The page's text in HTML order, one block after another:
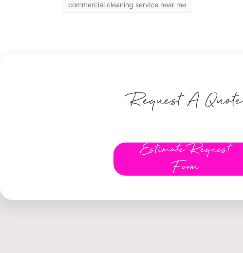
commercial cleaning service near me
Request A Quote
Estimate Request
Form